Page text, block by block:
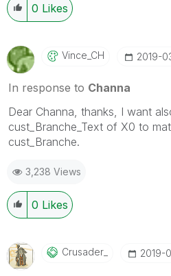
0 Likes
Vince_CH ‎2019-
In response to Channa
Dear Channa, thanks, I want
cust_Branche_Text of X0 to
cust_Branche.
3,238 Views
0 Likes
Crusader_ ‎2019-